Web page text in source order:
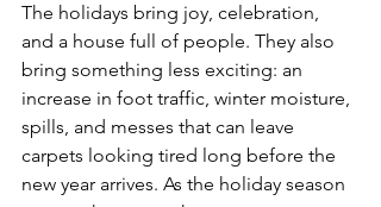
The holidays bring joy, celebration,
and a house full of people. They also
bring something less exciting: an
increase in foot traffic, winter moisture,
spills, and messes that can leave
carpets looking tired long before the
new year arrives. As the holiday season